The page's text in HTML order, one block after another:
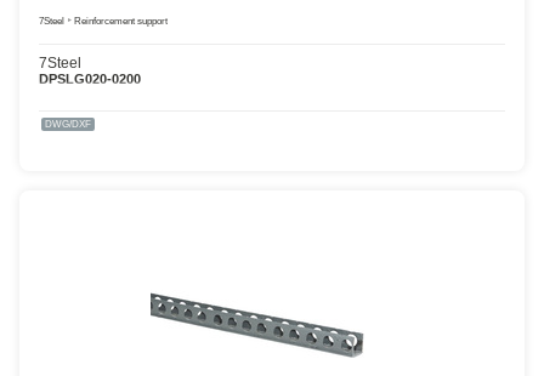
7Steel Reinforcement support
7Steel
DPSLG020-0200
DWG/DXF